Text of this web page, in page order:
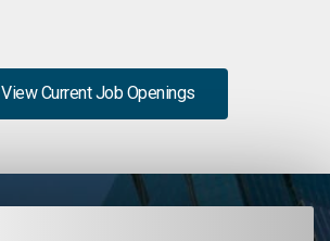
View Current Job Openings